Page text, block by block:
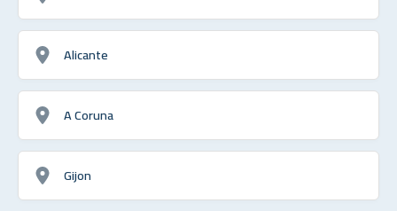
Alicante
A Coruna
Gijon